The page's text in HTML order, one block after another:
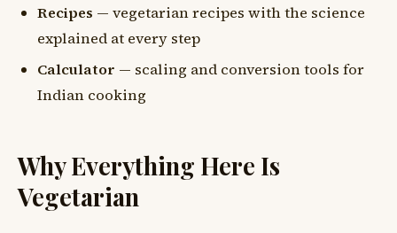
Recipes — vegetarian recipes with the science
explained at every step
Calculator — scaling and conversion tools for
Indian cooking
Why Everything Here Is
Vegetarian